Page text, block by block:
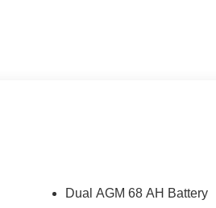
Dual AGM 68 AH Battery